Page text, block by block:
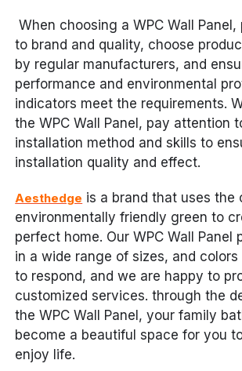
When choosing a WPC Wall
to brand and quality, choose
by regular manufacturers, and
performance and environmental
indicators meet the requirements.
the WPC Wall Panel, pay attention
installation method and skills to
installation quality and effect.
Aesthedge is a brand that uses the
environmentally friendly green to
perfect home. Our WPC Wall Panel
in a wide range of sizes, and
to respond, and we are happy to
customized services. through the
the WPC Wall Panel, your family
become a beautiful space for you
enjoy life.